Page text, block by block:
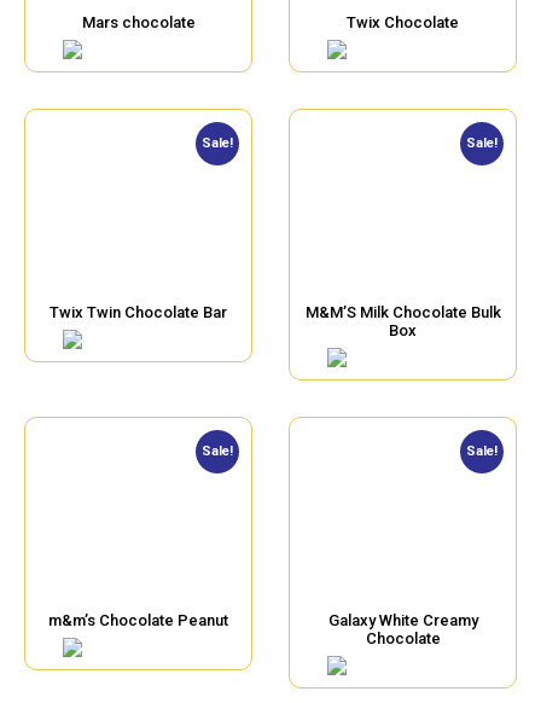
Mars chocolate Twix Chocolate
Sale!
Twix Twin Chocolate Bar
Sale!
M&M’S Milk Chocolate Bulk
Box
Sale!
m&m’s Chocolate Peanut
Sale!
Galaxy White Creamy
Chocolate